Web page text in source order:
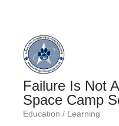
Failure Is Not
Space Camp
Education / Learning